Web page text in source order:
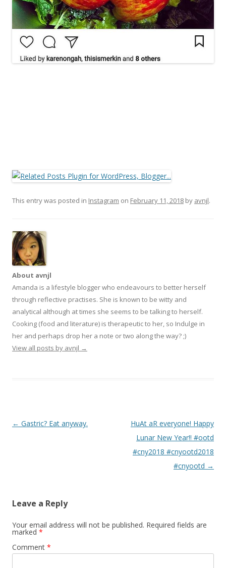
This entry was posted in Instagram on February 11, 2018 by avnjl.
About avnjl
Amanda is a lifestyle blogger who endeavours to better herself
through reflective practises. She is known to be witty and
analytical although at times she seems to be talking to herself.
Cooking (food and literature) is therapeutic to her, so Indulge in
her and perhaps drop her a note or two along the way? ;)
View all posts by avnjl →
Post navigation
← Gastric? Eat anyway.
HuAt aR everyone! Happy
Lunar New Year!! #ootd
#cny2018 #cnyootd2018
#cnyootd →
Leave a Reply
Your email address will not be published. Required fields are
marked *
Comment *